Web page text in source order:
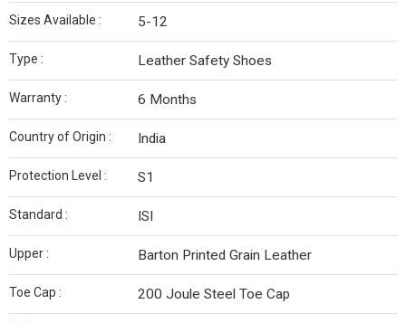
Sizes Available : 5-12
Type : Leather Safety Shoes
Warranty : 6 Months
Country of Origin : India
Protection Level : S1
Standard : ISI
Upper : Barton Printed Grain Leather
Toe Cap : 200 Joule Steel Toe Cap